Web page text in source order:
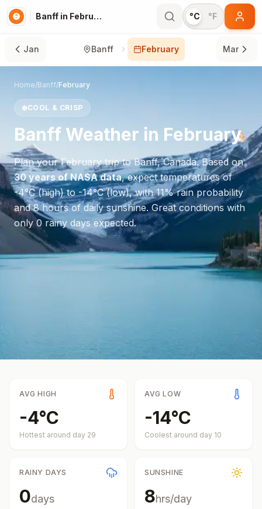
Banff in February °C °F
Jan Banff February Mar
Home/Banff/February
❄️COOL & CRISP
Banff Weather in February
Plan yourFebruarytrip toBanff,Canada. Based on
30 years of NASA data, expect temperatures of
-4°C(high) to-14°C(low), with11% rain probability
and8hours of daily sunshine. Great conditions with
only 0 rainy days expected.
AVG HIGH
-4°C
Hottest around day 29
AVG LOW
-14°C
Coolest around day 10
RAINY DAYS
0days
SUNSHINE
8hrs/day